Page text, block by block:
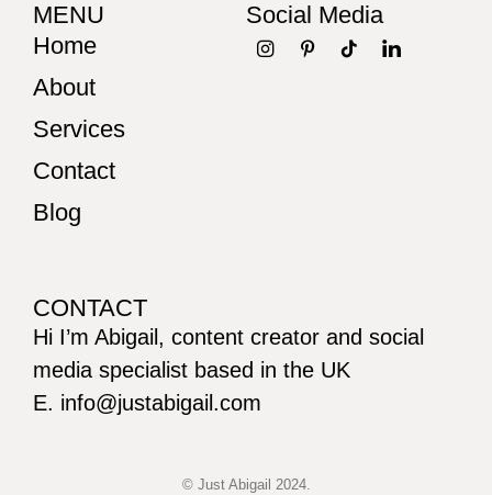
MENU
Home
About
Services
Contact
Blog
Social Media
CONTACT
Hi I’m Abigail, content creator and social
media specialist based in the UK
E. info@justabigail.com
© Just Abigail 2024.